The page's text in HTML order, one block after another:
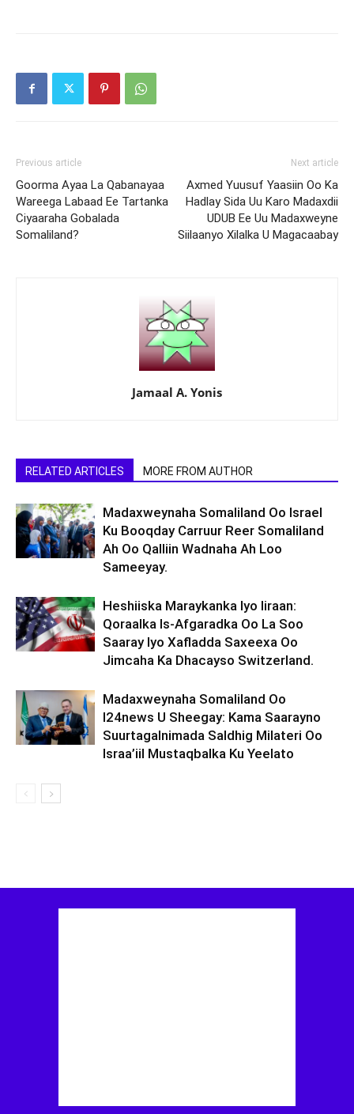
Previous article
Goorma Ayaa La Qabanayaa
Wareega Labaad Ee Tartanka
Ciyaaraha Gobalada
Somaliland?
Next article
Axmed Yuusuf Yaasiin Oo Ka
Hadlay Sida Uu Karo Madaxdii
UDUB Ee Uu Madaxweyne
Siilaanyo Xilalka U Magacaabay
Jamaal A. Yonis
RELATED ARTICLES MORE FROM AUTHOR
Madaxweynaha Somaliland Oo Israel
Ku Booqday Carruur Reer Somaliland
Ah Oo Qalliin Wadnaha Ah Loo
Sameeyay.
Heshiiska Maraykanka Iyo Iiraan:
Qoraalka Is-Afgaradka Oo La Soo
Saaray Iyo Xafladda Saxeexa Oo
Jimcaha Ka Dhacayso Switzerland.
Madaxweynaha Somaliland Oo
I24news U Sheegay: Kama Saarayno
Suurtagalnimada Saldhig Milateri Oo
Israa’iil Mustaqbalka Ku Yeelato